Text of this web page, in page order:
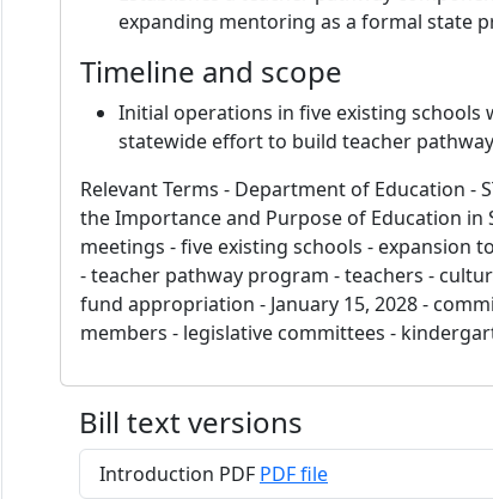
expanding mentoring as a formal state
Timeline and scope
Initial operations in five existing schools
statewide effort to build teacher
Relevant Terms - Department of Education -
the Importance and Purpose of Education
meetings - five existing schools - expansion
- teacher pathway program - teachers -
fund appropriation - January 15, 2028 -
members - legislative committees -
Bill text versions
Introduction PDF PDF file